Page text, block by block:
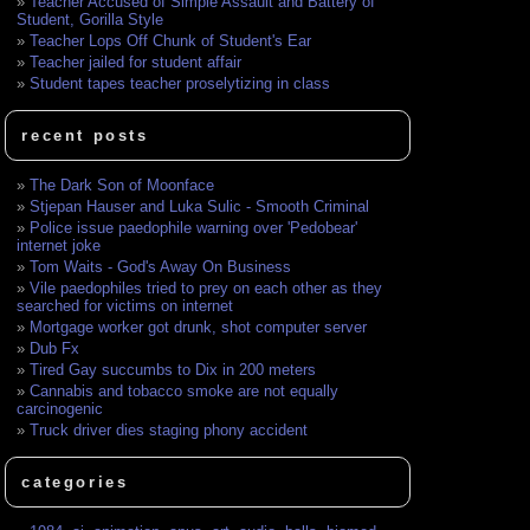
Student, Gorilla Style
Teacher Lops Off Chunk of Student's Ear
Teacher jailed for student affair
Student tapes teacher proselytizing in class
recent posts
The Dark Son of Moonface
Stjepan Hauser and Luka Sulic - Smooth Criminal
Police issue paedophile warning over 'Pedobear'
internet joke
Tom Waits - God's Away On Business
Vile paedophiles tried to prey on each other as they
searched for victims on internet
Mortgage worker got drunk, shot computer server
Dub Fx
Tired Gay succumbs to Dix in 200 meters
Cannabis and tobacco smoke are not equally
carcinogenic
Truck driver dies staging phony accident
categories